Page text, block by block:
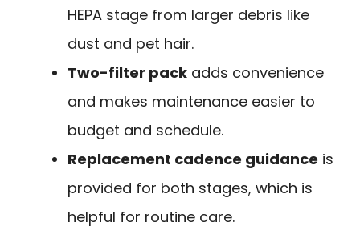
HEPA stage from larger debris like
dust and pet hair.
Two-filter pack adds convenience
and makes maintenance easier to
budget and schedule.
Replacement cadence guidance is
provided for both stages, which is
helpful for routine care.